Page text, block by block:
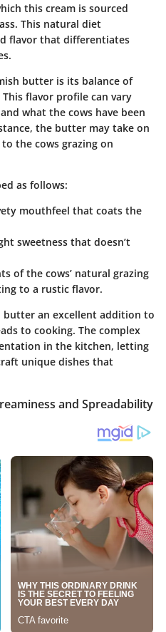
this cream is sourced
This natural diet
flavor that differentiates
butter is its balance of
flavor profile can vary
what the cows have been
the butter may take on
the cows grazing on
as follows:
mouthfeel that coats the
sweetness that doesn’t
of the cows’ natural grazing
to a rustic flavor.
butter an excellent addition to
to cooking. The complex
in the kitchen, letting
unique dishes that
and Spreadability